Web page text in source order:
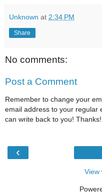
Unknown at 2:34 PM
Share
No comments:
Post a Comment
Remember to change your
email address to your regular
can write back to you! Thanks!
‹
View